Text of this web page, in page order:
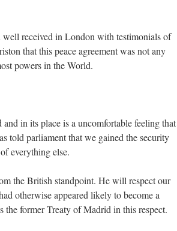
well received in London with testimonials of
that this peace agreement was not any
powers in the World.
in its place is a uncomfortable feeling that
told parliament that we gained the security
everything else.
the British standpoint. He will respect our
otherwise appeared likely to become a
former Treaty of Madrid in this respect.